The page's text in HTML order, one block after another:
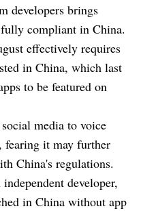
developers brings
compliant in China.
effectively requires
in China, which last
to be featured on
media to voice
fearing it may further
China's regulations.
developer,
in China without app